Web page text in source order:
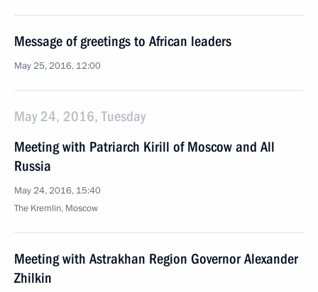
Message of greetings to African leaders
May 25, 2016, 12:00
May 24, 2016, Tuesday
Meeting with Patriarch Kirill of Moscow and All
Russia
May 24, 2016, 15:40
The Kremlin, Moscow
Meeting with Astrakhan Region Governor Alexander
Zhilkin